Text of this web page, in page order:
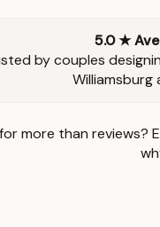
5.0 ★
by couples
Williamsburg
more than reviews?